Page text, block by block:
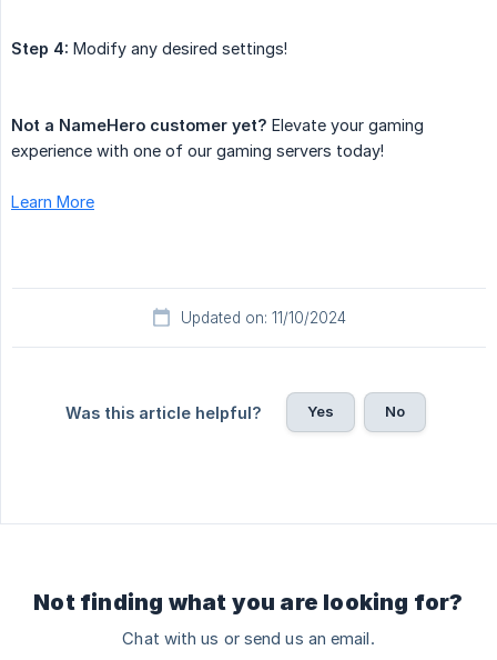
Step 4: Modify any desired settings!
Not a NameHero customer yet? Elevate your gaming
experience with one of our gaming servers today!
Learn More
Updated on: 11/10/2024
Was this article helpful? Yes No
Not finding what you are looking for?
Chat with us or send us an email.